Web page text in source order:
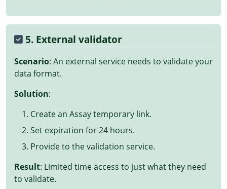
5. External validator
Scenario: An external service needs to validate your
data format.
Solution:
Create an Assay temporary link.
Set expiration for 24 hours.
Provide to the validation service.
Result: Limited time access to just what they need
to validate.